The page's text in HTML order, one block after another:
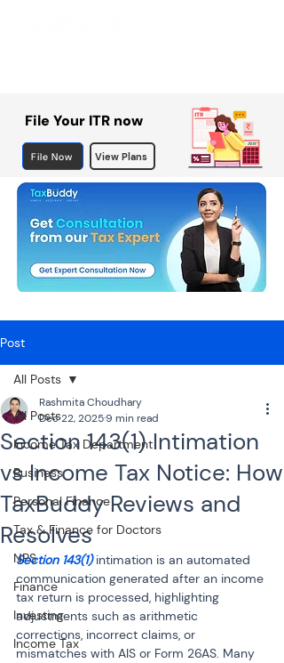
File Your ITR now
File Now View Plans
Post
All Posts
Income Tax Department
Business
Personal Finance
Tax & Finance for Doctors
NPS
Finance
Investing
Income Tax
All Posts
Section 143(1) Intimation
vs Income Tax Notice: How
TaxBuddy Reviews and
Resolves
Rashmita Choudhary
Dec 22, 20259 min read
Section 143(1) intimation is an automated
communication generated after an income
tax return is processed, highlighting
adjustments such as arithmetic
corrections, incorrect claims, or
mismatches with AIS or Form 26AS. Many